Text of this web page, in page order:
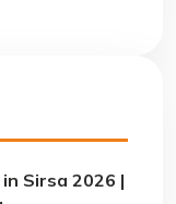
Sirsa 2026 |